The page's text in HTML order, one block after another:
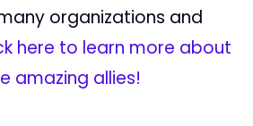
organizations and
here to learn more about
amazing allies!